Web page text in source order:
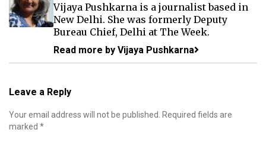
Vijaya Pushkarna is a journalist based in
New Delhi. She was formerly Deputy
Bureau Chief, Delhi at The Week.
Read more by Vijaya Pushkarna
Leave a Reply
Your email address will not be published.
Required fields are
marked *